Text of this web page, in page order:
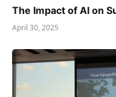
The Impact of AI on
April 30, 2025